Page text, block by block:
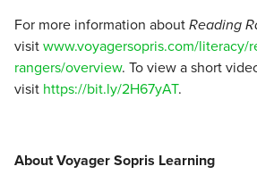
For more information aboutReading
visitwww.voyagersopris.com/literacy/
rangers/overview. To view a short
visit https://bit.ly/2H67yAT.
About Voyager Sopris Learning